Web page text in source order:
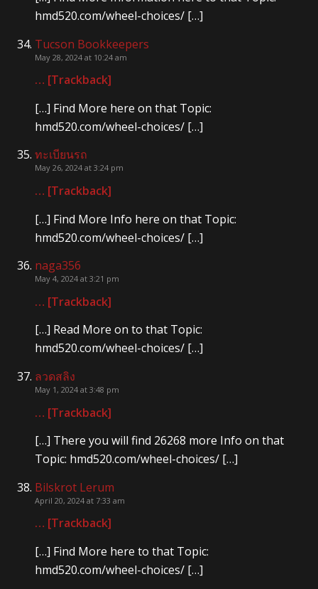
hmd520.com/wheel-choices/ […]
Tucson Bookkeepers
May 28, 2024 at 10:24 am
… [Trackback]
[…] Find More here on that Topic:
hmd520.com/wheel-choices/ […]
ทะเบียนรถ
May 26, 2024 at 3:24 pm
… [Trackback]
[…] Find More Info here on that Topic:
hmd520.com/wheel-choices/ […]
naga356
May 4, 2024 at 3:21 pm
… [Trackback]
[…] Read More on to that Topic:
hmd520.com/wheel-choices/ […]
ลวดสลิง
May 1, 2024 at 3:48 pm
… [Trackback]
[…] There you will find 26268 more Info on that
Topic: hmd520.com/wheel-choices/ […]
Bilskrot Lerum
April 20, 2024 at 7:33 am
… [Trackback]
[…] Find More here to that Topic:
hmd520.com/wheel-choices/ […]